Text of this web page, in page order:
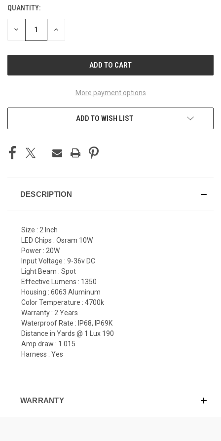
QUANTITY:
DECREASE INCREASE
More payment options
ADD TO WISH LIST
DESCRIPTION
Size : 2 Inch
LED Chips : Osram 10W
Power : 20W
Input Voltage : 9-36v DC
Light Beam : Spot
Effective Lumens : 1350
Housing : 6063 Aluminum
Color Temperature : 4700k
Warranty : 2 Years
Waterproof Rate : IP68, IP69K
Distance in Yards @ 1 Lux 190
Amp draw : 1.015
Harness : Yes
WARRANTY